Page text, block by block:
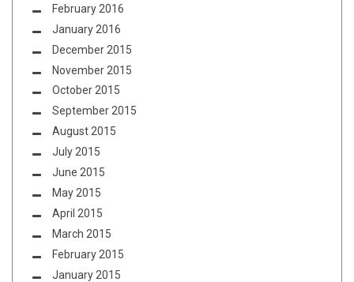
February 2016
January 2016
December 2015
November 2015
October 2015
September 2015
August 2015
July 2015
June 2015
May 2015
April 2015
March 2015
February 2015
January 2015